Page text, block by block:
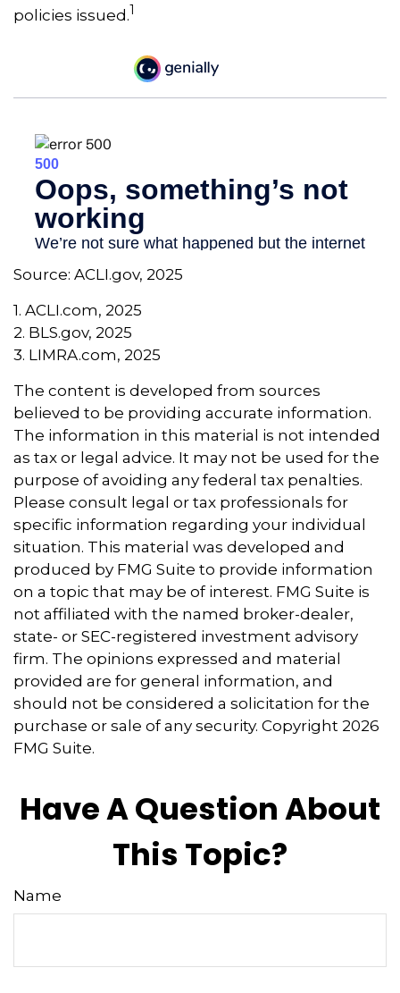
policies issued.1
Source: ACLI.gov, 2025
1. ACLI.com, 2025
2. BLS.gov, 2025
3. LIMRA.com, 2025
The content is developed from sources
believed to be providing accurate information.
The information in this material is not intended
as tax or legal advice. It may not be used for the
purpose of avoiding any federal tax penalties.
Please consult legal or tax professionals for
specific information regarding your individual
situation. This material was developed and
produced by FMG Suite to provide information
on a topic that may be of interest. FMG Suite is
not affiliated with the named broker-dealer,
state- or SEC-registered investment advisory
firm. The opinions expressed and material
provided are for general information, and
should not be considered a solicitation for the
purchase or sale of any security. Copyright 2026
FMG Suite.
Have A Question About
This Topic?
Name